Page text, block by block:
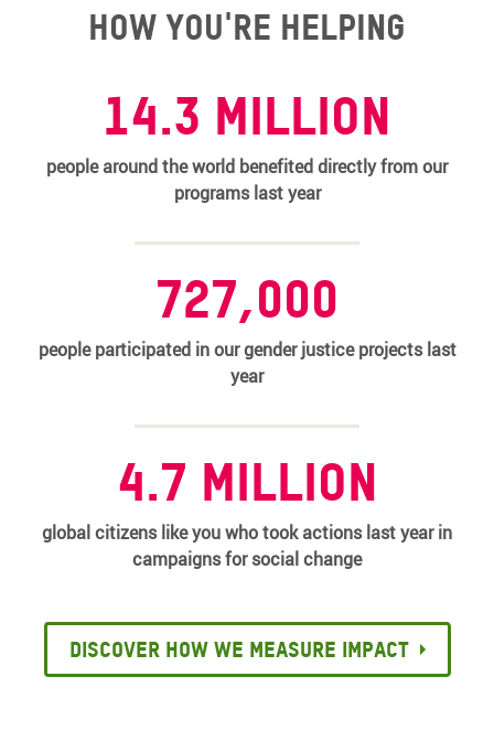
How you're helping
14.3 MILLION
people around the world benefited directly from our
programs last year
727,000
people participated in our gender justice projects last
year
4.7 million
global citizens like you who took actions last year in
campaigns for social change
Discover how we measure impact